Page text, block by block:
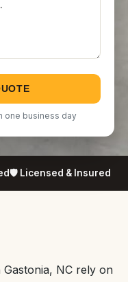
one business day
🛡️ Licensed & Insured
NC rely on